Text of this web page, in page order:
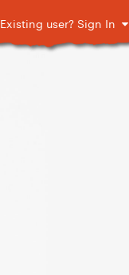
Existing user? Sign In